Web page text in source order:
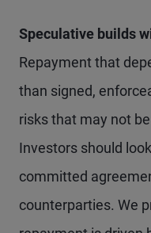
Speculative builds
Repayment that
than signed,
risks that may not
Investors should
committed
counterparties. We